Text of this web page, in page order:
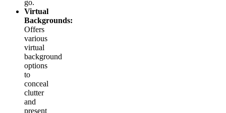
go.
Virtual
Backgrounds:
Offers
various
virtual
background
options
to
conceal
clutter
and
present